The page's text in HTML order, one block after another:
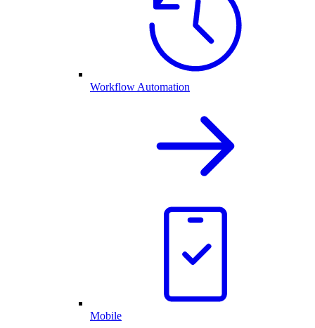
Workflow Automation
Mobile